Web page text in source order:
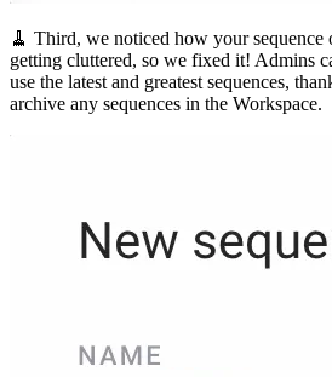
🧹 Third, we noticed how your sequence
getting cluttered, so we fixed it! Admins
use the latest and greatest sequences,
archive any sequences in the Workspace.